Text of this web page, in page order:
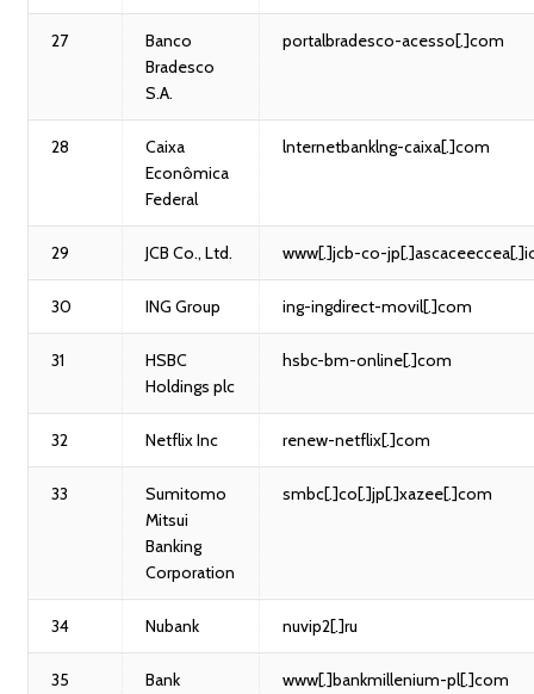
27
Banco
Bradesco
S.A.
portalbradesco-acesso[.]com
28
Caixa
Econômica
Federal
lnternetbanklng-caixa[.]com
29 JCB Co., Ltd. www[.]jcb-co-
30 ING Group ing-ingdirect-movil[.]com
31
HSBC
Holdings plc
hsbc-bm-online[.]com
32 Netflix Inc renew-netflix[.]com
33
Sumitomo
Mitsui
Banking
Corporation
smbc[.]co[.]jp[.]xazee[.]com
34 Nubank nuvip2[.]ru
35
Bank
www[.]bankmillenium-pl[.]com